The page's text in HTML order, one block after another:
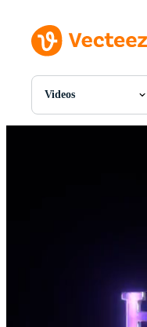
Videos
All Images